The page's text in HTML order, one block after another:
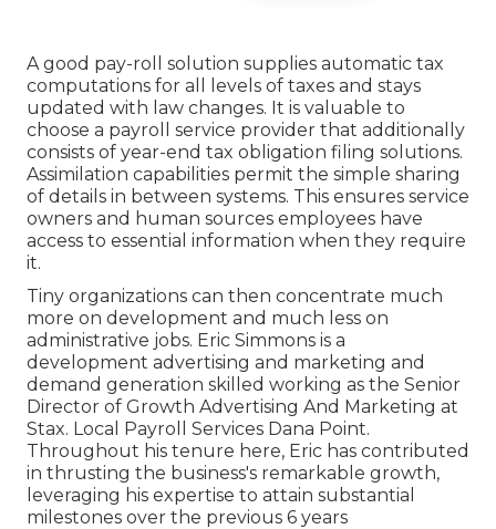
A good pay-roll solution supplies automatic tax
computations for all levels of taxes and stays
updated with law changes. It is valuable to
choose a payroll service provider that additionally
consists of year-end tax obligation filing solutions.
Assimilation capabilities permit the simple sharing
of details in between systems. This ensures service
owners and human sources employees have
access to essential information when they require
it.
Tiny organizations can then concentrate much
more on development and much less on
administrative jobs. Eric Simmons is a
development advertising and marketing and
demand generation skilled working as the Senior
Director of Growth Advertising And Marketing at
Stax. Local Payroll Services Dana Point.
Throughout his tenure here, Eric has contributed
in thrusting the business's remarkable growth,
leveraging his expertise to attain substantial
milestones over the previous 6 years